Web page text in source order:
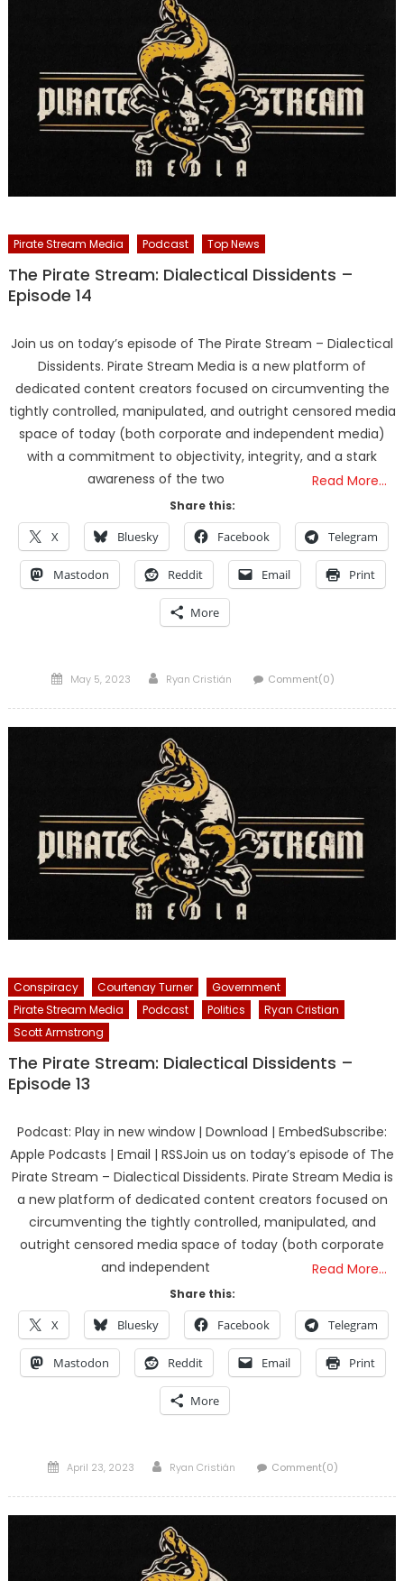
Pirate Stream Media Podcast Top News
The Pirate Stream: Dialectical Dissidents –
Episode 14
Join us on today’s episode of The Pirate Stream – Dialectical
Dissidents. Pirate Stream Media is a new platform of
dedicated content creators focused on circumventing the
tightly controlled, manipulated, and outright censored media
space of today (both corporate and independent media)
with a commitment to objectivity, integrity, and a stark
awareness of the two
Read More…
Share this:
X Bluesky Facebook Telegram
Mastodon Reddit Email Print
More
Posted
May 5, 2023 Author
Ryan Cristián Comment(0)
Conspiracy Courtenay Turner
Government
Pirate Stream Media
Podcast Politics
Ryan Cristian
Scott Armstrong
The Pirate Stream: Dialectical Dissidents –
Episode 13
Podcast: Play in new window | Download | EmbedSubscribe:
Apple Podcasts | Email | RSSJoin us on today’s episode of The
Pirate Stream – Dialectical Dissidents. Pirate Stream Media is
a new platform of dedicated content creators focused on
circumventing the tightly controlled, manipulated, and
outright censored media space of today (both corporate
and independent
Read More…
Share this:
X Bluesky Facebook Telegram
Mastodon Reddit Email Print
More
Posted
April 23, 2023 Author
Ryan Cristián Comment(0)